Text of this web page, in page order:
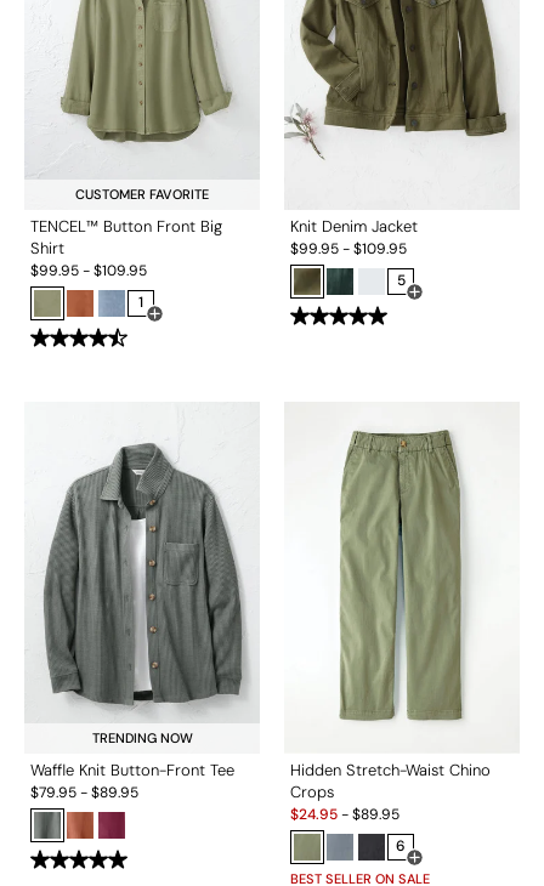
CUSTOMER FAVORITE
TENCEL™ Button Front Big
Shirt
$99.95-$109.95
1
Open Swatch Drawer for more colors
Knit Denim Jacket
$99.95-$109.95
5
Open Swatch
TRENDING NOW
Waffle Knit Button-Front Tee
$79.95-$89.95
Hidden Stretch-Waist Chino
Crops
Sale:
$24.95-$89.95
6
Open Swatch
BEST SELLER ON SALE